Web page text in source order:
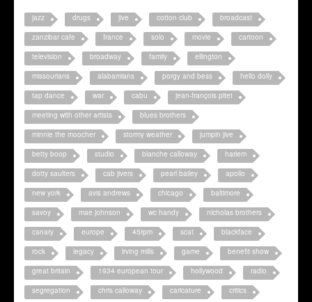
jazz drugs jive cotton club
broadcast
zanzibar cafe
france solo movie
cartoon
television
broadway family
ellington
missourians
alabamians porgy and bess
hello dolly
tap dance
war cabu
jean-françois pitet
meeting with other artists
blues brothers
minnie the moocher
stormy weather
jumpin jive
betty boop
studio blanche calloway
harlem
dotty saulters
cab jivers pearl bailey
apollo
new york
avis andrews chicago
baltimore
savoy
mae johnson wc handy
nicholas brothers
canary
europe 45rpm scat
blackface
rock
legacy irving mills game
benefit show
great britain
1934 european tour hollywood
radio
segregation
chris calloway caricature
critics